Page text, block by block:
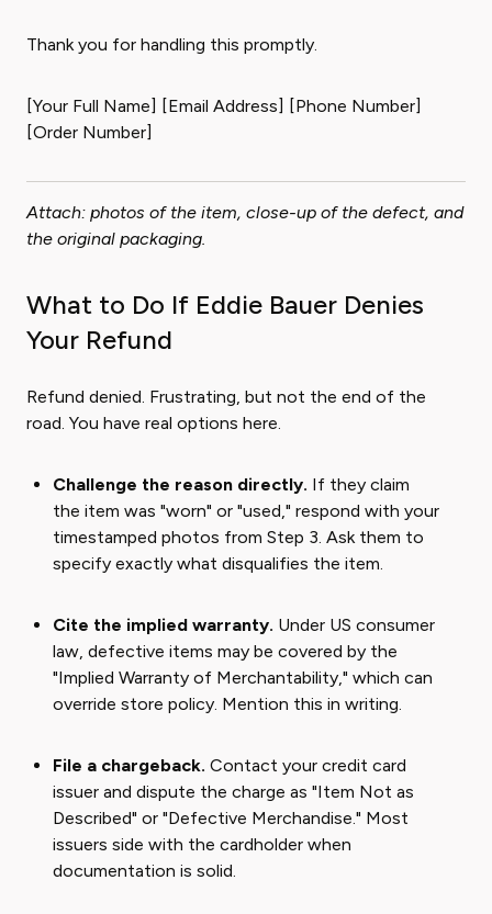
Thank you for handling this promptly.
[Your Full Name] [Email Address] [Phone Number]
[Order Number]
Attach: photos of the item, close-up of the defect, and
the original packaging.
What to Do If Eddie Bauer Denies
Your Refund
Refund denied. Frustrating, but not the end of the
road. You have real options here.
Challenge the reason directly. If they claim
the item was "worn" or "used," respond with your
timestamped photos from Step 3. Ask them to
specify exactly what disqualifies the item.
Cite the implied warranty. Under US consumer
law, defective items may be covered by the
"Implied Warranty of Merchantability," which can
override store policy. Mention this in writing.
File a chargeback. Contact your credit card
issuer and dispute the charge as "Item Not as
Described" or "Defective Merchandise." Most
issuers side with the cardholder when
documentation is solid.